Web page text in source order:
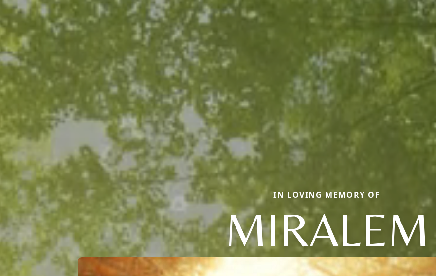
IN LOVING MEMORY OF
MIRALEM